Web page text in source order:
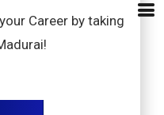
Career by taking